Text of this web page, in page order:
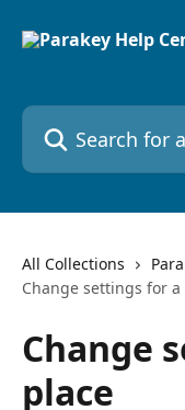
Search for articles...
All Collections
Change settings for a
Change
place